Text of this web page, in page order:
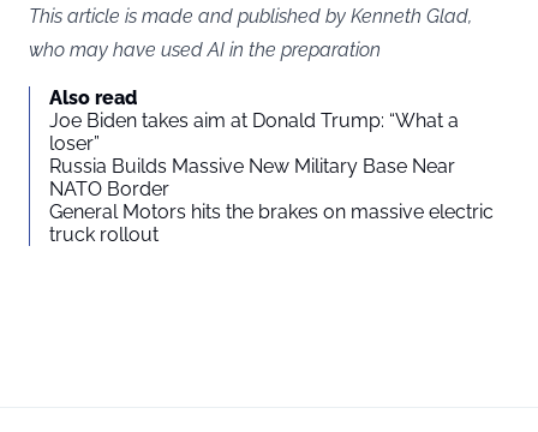
This article is made and published by Kenneth Glad,
who may have used AI in the preparation
Also read
Joe Biden takes aim at Donald Trump: “What a
loser”
Russia Builds Massive New Military Base Near
NATO Border
General Motors hits the brakes on massive electric
truck rollout